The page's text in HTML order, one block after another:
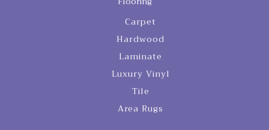
Carpet
Hardwood
Laminate
Luxury Vinyl
Tile
Area Rugs